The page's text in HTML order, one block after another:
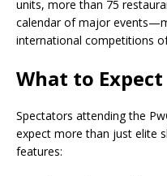
units, more than 75
calendar of major
international competitions
What to
Spectators attending the
expect more than just elite
features: